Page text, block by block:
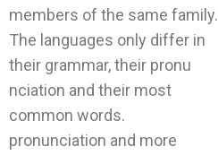
members of the same family.
The languages only differ in
their grammar, their pronu
nciation and their most
common words.
pronunciation and more